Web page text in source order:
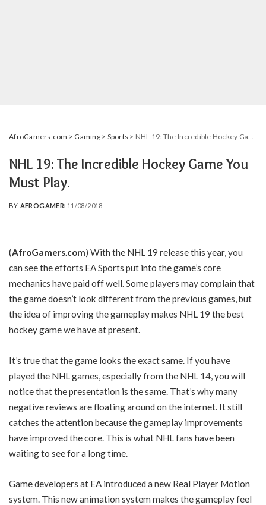
AfroGamers.com > Gaming> Sports > NHL 19: The Incredible Hockey Game You Must Play.
NHL 19: The Incredible Hockey Game You
Must Play.
POSTED
BY AFROGAMER 11/08/2018
(AfroGamers.com) With the NHL 19 release this year, you
can see the efforts EA Sports put into the game’s core
mechanics have paid off well. Some players may complain that
the game doesn’t look different from the previous games, but
the idea of improving the gameplay makes NHL 19 the best
hockey game we have at present.
It’s true that the game looks the exact same. If you have
played the NHL games, especially from the NHL 14, you will
notice that the presentation is the same. That’s why many
negative reviews are floating around on the internet. It still
catches the attention because the gameplay improvements
have improved the core. This is what NHL fans have been
waiting to see for a long time.
Game developers at EA introduced a new Real Player Motion
system. This new animation system makes the gameplay feel